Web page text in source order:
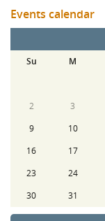
Events calendar
Su
M
2
3
9
10
16
17
23
24
30
31